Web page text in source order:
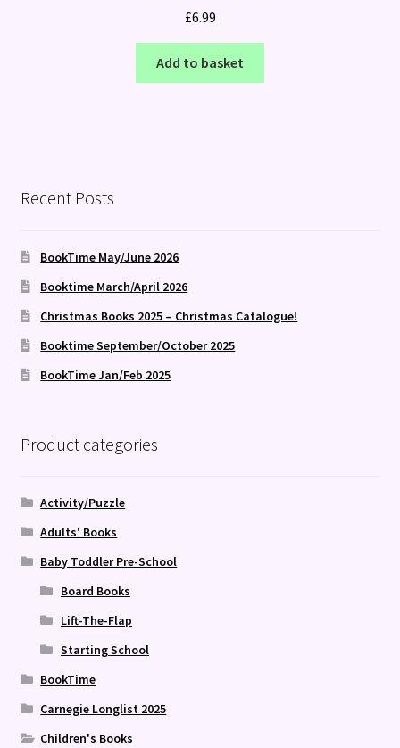
£6.99
Add to basket
Recent Posts
BookTime May/June 2026
Booktime March/April 2026
Christmas Books 2025 – Christmas Catalogue!
Booktime September/October 2025
BookTime Jan/Feb 2025
Product categories
Activity/Puzzle
Adults' Books
Baby Toddler Pre-School
Board Books
Lift-The-Flap
Starting School
BookTime
Carnegie Longlist 2025
Children's Books